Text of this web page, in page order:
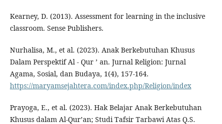
Kearney, D. (2013). Assessment for learning in the inclusive
classroom. Sense Publishers.
Nurhalisa, M., et al. (2023). Anak Berkebutuhan Khusus
Dalam Perspektif Al - Qur ’ an. Jurnal Religion: Jurnal
Agama, Sosial, dan Budaya, 1(4), 157-164.
https://maryamsejahtera.com/index.php/Religion/index
Prayoga, E., et al. (2023). Hak Belajar Anak Berkebutuhan
Khusus dalam Al-Qur’an; Studi Tafsir Tarbawi Atas Q.S.